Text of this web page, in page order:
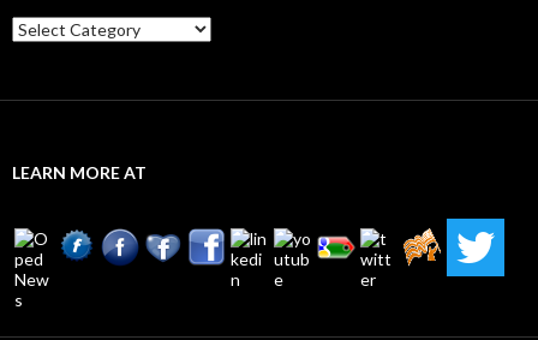
Categories
LEARN MORE AT